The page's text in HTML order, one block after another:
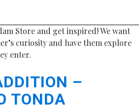
Store and get inspired! We want
curiosity and have them explore
enter.
–
TONDA